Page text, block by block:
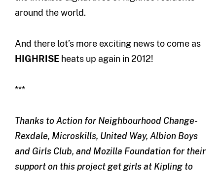
around the world.
And there lot’s more exciting news to come as
HIGHRISEheats up again in 2012!
***
Thanks to Action for Neighbourhood Change-
Rexdale, Microskills, United Way, Albion Boys
and Girls Club, and Mozilla Foundation for their
support on this project get girls at Kipling to